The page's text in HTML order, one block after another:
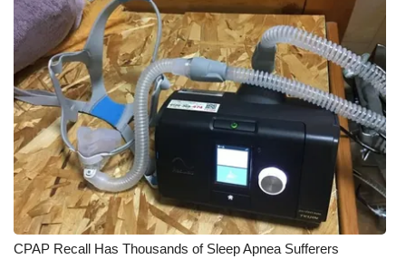
CPAP Recall Has Thousands of Sleep Apnea Sufferers